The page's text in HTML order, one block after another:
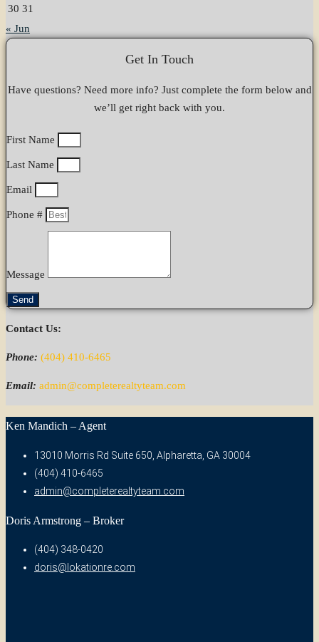
30 31
« Jun
Get In Touch
Have questions? Need more info? Just complete the form below and
we’ll get right back with you.
First Name
Last Name
Email
Phone #
Message
Send
Contact Us:
Phone: (404) 410-6465
Email: admin@completerealtyteam.com
Ken Mandich – Agent
13010 Morris Rd Suite 650, Alpharetta, GA 30004
(404) 410-6465
admin@completerealtyteam.com
Doris Armstrong – Broker
(404) 348-0420
doris@lokationre.com